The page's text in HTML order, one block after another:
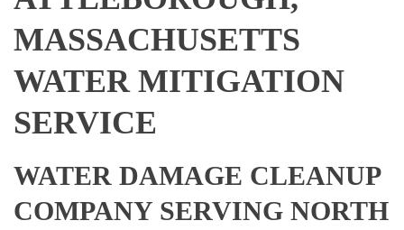
MASSACHUSETTS
WATER MITIGATION
SERVICE
WATER DAMAGE CLEANUP
COMPANY SERVING NORTH